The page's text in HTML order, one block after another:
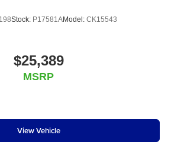
Stock: P17581AModel: CK15543
$25,389
MSRP
View Vehicle